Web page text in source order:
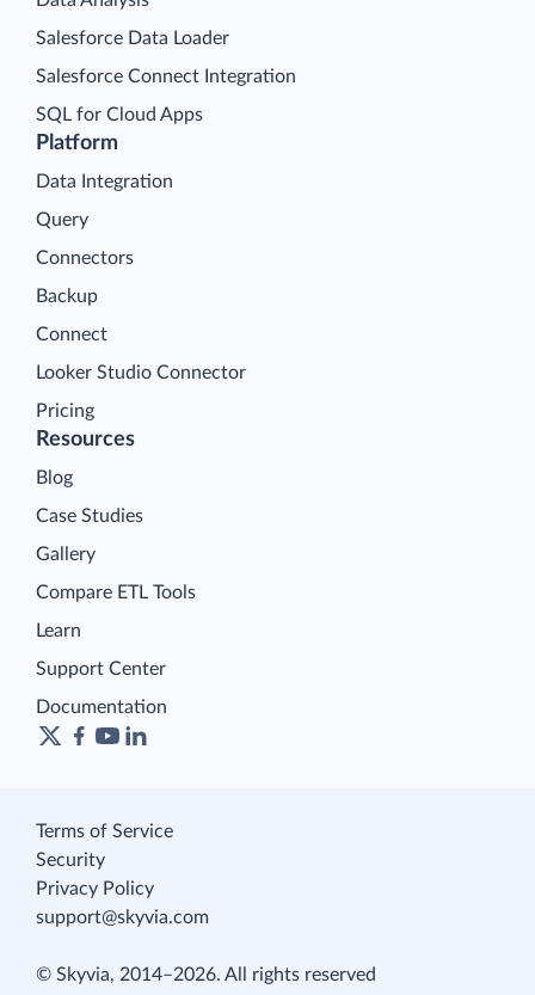
Platform
Data Integration
Query
Connectors
Backup
Connect
Looker Studio Connector
Pricing
Salesforce Data Loader
Salesforce Connect Integration
SQL for Cloud Apps
Resources
Blog
Case Studies
Gallery
Compare ETL Tools
Learn
Support Center
Documentation
Terms of Service
Security
Privacy Policy
support@skyvia.com
© Skyvia, 2014–2026. All rights reserved